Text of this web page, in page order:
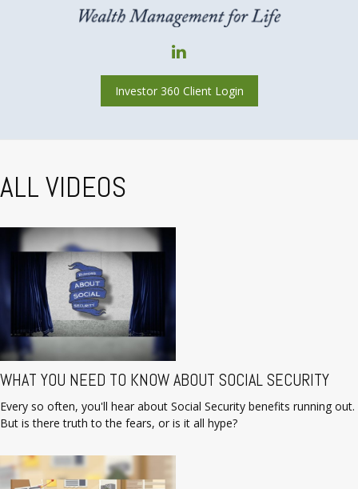
Investor 360 Client Login
ALL VIDEOS
WHAT YOU NEED TO KNOW ABOUT SOCIAL SECURITY
Every so often, you'll hear about Social Security benefits running out.
But is there truth to the fears, or is it all hype?